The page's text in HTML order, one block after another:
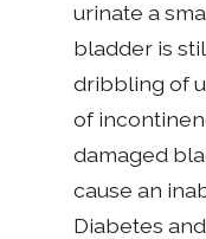
urinate a
bladder is
dribbling of
of
damaged
cause an
Diabetes